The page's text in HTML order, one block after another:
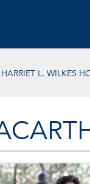
HARRIET L. WILKES